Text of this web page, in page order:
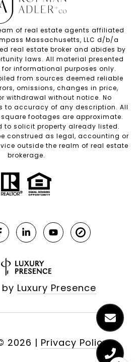
of real estate agents affiliated
Massachusetts, LLC d/b/a
real estate broker and abides by
laws. All material presented
informational purposes only.
from sources deemed reliable
omissions, changes in price,
withdrawal without notice. No
to accuracy of any description. All
footages are approximate.
to solicit property already listed.
construed as legal, accounting or
outside the realm of real estate
brokerage.
Luxury Presence
2026 | Privacy Policy